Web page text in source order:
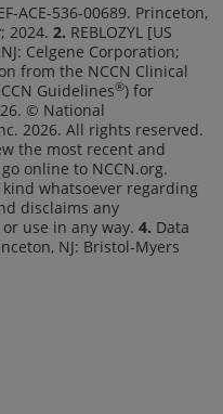
ACE-536-00689. Princeton,
2024. 2. REBLOZYL [US
Celgene Corporation;
from the NCCN Clinical
Guidelines®) for
© National
2026. All rights reserved.
the most recent and
online to NCCN.org.
whatsoever regarding
disclaims any
use in any way. 4. Data
NJ: Bristol-Myers